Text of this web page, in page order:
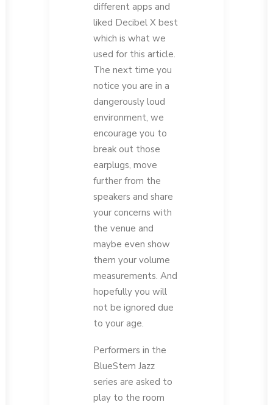
different apps and
liked Decibel X best
which is what we
used for this article.
The next time you
notice you are in a
dangerously loud
environment, we
encourage you to
break out those
earplugs, move
further from the
speakers and share
your concerns with
the venue and
maybe even show
them your volume
measurements. And
hopefully you will
not be ignored due
to your age.
Performers in the
BlueStem Jazz
series are asked to
play to the room